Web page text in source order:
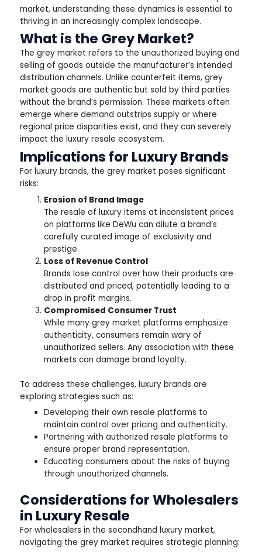
market, understanding these dynamics is essential to
thriving in an increasingly complex landscape.
What is the Grey Market?
The grey market refers to the unauthorized buying and
selling of goods outside the manufacturer’s intended
distribution channels. Unlike counterfeit items, grey
market goods are authentic but sold by third parties
without the brand’s permission. These markets often
emerge where demand outstrips supply or where
regional price disparities exist, and they can severely
impact the luxury resale ecosystem.
Implications for Luxury Brands
For luxury brands, the grey market poses significant
risks:
Erosion of Brand Image
The resale of luxury items at inconsistent prices
on platforms like DeWu can dilute a brand’s
carefully curated image of exclusivity and
prestige.
Loss of Revenue Control
Brands lose control over how their products are
distributed and priced, potentially leading to a
drop in profit margins.
Compromised Consumer Trust
While many grey market platforms emphasize
authenticity, consumers remain wary of
unauthorized sellers. Any association with these
markets can damage brand loyalty.
To address these challenges, luxury brands are
exploring strategies such as:
Developing their own resale platforms to
maintain control over pricing and authenticity.
Partnering with authorized resale platforms to
ensure proper brand representation.
Educating consumers about the risks of buying
through unauthorized channels.
Considerations for Wholesalers
in Luxury Resale
For wholesalers in the secondhand luxury market,
navigating the grey market requires strategic planning: